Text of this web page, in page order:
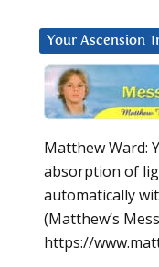
Your Ascension
Matthew Ward:
absorption of
automatically
(Matthew’s
https://